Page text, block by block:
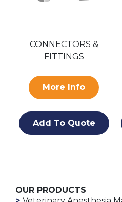
CONNECTORS &
FITTINGS
More Info
Add To Quote
OUR PRODUCTS